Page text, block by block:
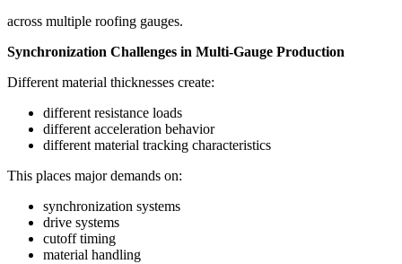
across multiple roofing gauges.
Synchronization Challenges in Multi-Gauge Production
Different material thicknesses create:
different resistance loads
different acceleration behavior
different material tracking characteristics
This places major demands on:
synchronization systems
drive systems
cutoff timing
material handling